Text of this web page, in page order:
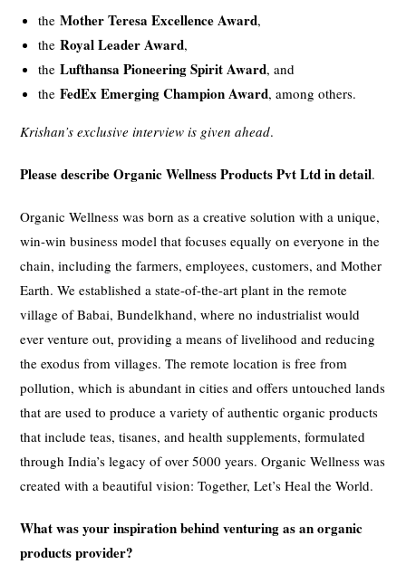
theMother Teresa Excellence Award,
theRoyal Leader Award,
theLufthansa Pioneering Spirit Award, and
theFedEx Emerging Champion Award, among others.
Krishan’s exclusive interview is given ahead.
Please describe Organic Wellness Products Pvt Ltd in detail.
Organic Wellness was born as a creative solution with a unique,
win-win business model that focuses equally on everyone in the
chain, including the farmers, employees, customers, and Mother
Earth. We established a state-of-the-art plant in the remote
village of Babai, Bundelkhand, where no industrialist would
ever venture out, providing a means of livelihood and reducing
the exodus from villages. The remote location is free from
pollution, which is abundant in cities and offers untouched lands
that are used to produce a variety of authentic organic products
that include teas, tisanes, and health supplements, formulated
through India’s legacy of over 5000 years. Organic Wellness was
created with a beautiful vision: Together, Let’s Heal the World.
What was your inspiration behind venturing as an organic
products provider?